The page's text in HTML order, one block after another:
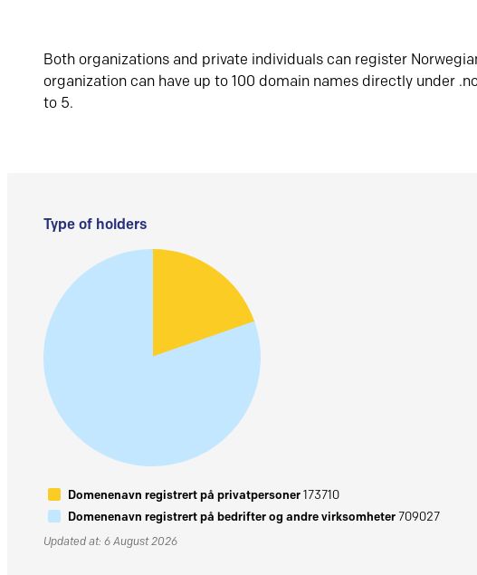
Both organizations and private individuals can register
organization can have up to 100 domain names directly under
to 5.
Type of holders
Domenenavn registrert på privatpersoner173710
Domenenavn registrert på bedrifter og andre virksomheter709027
Updated at: 6 August 2026